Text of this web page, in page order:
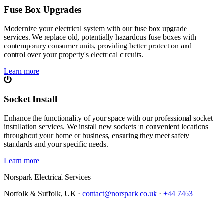
Fuse Box Upgrades
Modernize your electrical system with our fuse box upgrade
services. We replace old, potentially hazardous fuse boxes with
contemporary consumer units, providing better protection and
control over your property's electrical circuits.
Learn more
Socket Install
Enhance the functionality of your space with our professional socket
installation services. We install new sockets in convenient locations
throughout your home or business, ensuring they meet safety
standards and your specific needs.
Learn more
Norspark Electrical Services
Norfolk & Suffolk, UK · contact@norspark.co.uk · +44 7463